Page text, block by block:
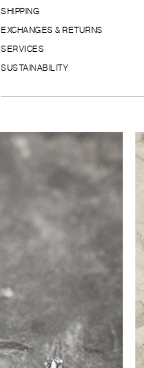
SHIPPING
EXCHANGES & RETURNS
SERVICES
SUSTAINABILITY